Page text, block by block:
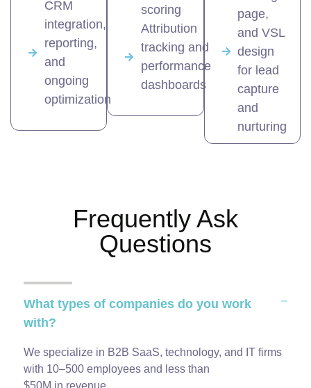
CRM
integration,
reporting,
and
ongoing
optimization
scoring
Attribution
tracking and
performance
dashboards
page,
and VSL
design
for lead
capture
and
nurturing
Frequently Ask
Questions
What types of companies do you work
with?
We specialize in B2B SaaS, technology, and IT firms
with 10–500 employees and less than
$50M in revenue.